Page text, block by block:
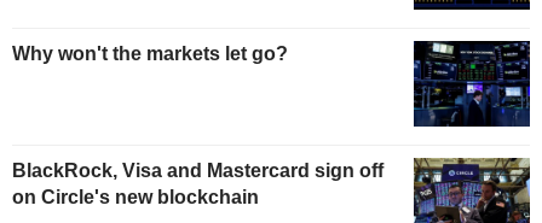
Why won't the markets let go?
BlackRock, Visa and Mastercard sign off
on Circle's new blockchain